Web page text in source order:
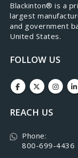
​Blackinton® is a
largest
and government
United States.
FOLLOW US
REACH US
Phone:
800-699-4436